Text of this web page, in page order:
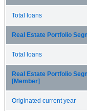
Total loans
Real Estate Portfolio
Total loans
Real Estate Portfolio
[Member]
Originated current year